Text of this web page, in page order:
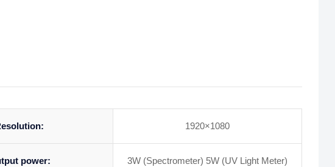
1920×1080
power: 3W (Spectrometer) 5W (UV Light Meter)